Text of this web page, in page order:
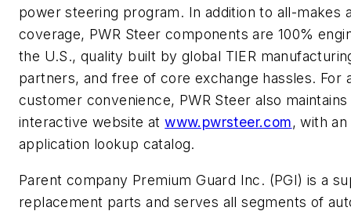
power steering program. In addition to all-makes
coverage, PWR Steer components are 100%
the U.S., quality built by global TIER
partners, and free of core exchange hassles. For
customer convenience, PWR Steer also maintains
interactive website atwww.pwrsteer.com, with
application lookup catalog.
Parent company Premium Guard Inc. (PGI) is a
replacement parts and serves all segments of